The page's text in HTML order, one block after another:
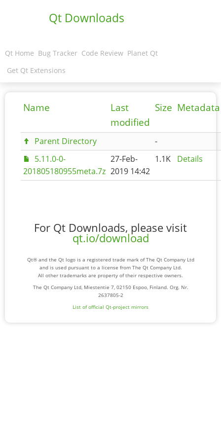
Qt Downloads
Qt Home Bug Tracker Code Review Planet Qt
Get Qt Extensions
Name
Last
modified
Size Metadata
Parent Directory
-
5.11.0-0-
201805180955meta.7z
27-Feb-
2019 14:42
1.1K Details
For Qt Downloads, please visit
qt.io/download
Qt® and the Qt logo is a registered trade mark of The Qt Company Ltd
and is used pursuant to a license from The Qt Company Ltd.
All other trademarks are property of their respective owners.
The Qt Company Ltd, Miestentie 7, 02150 Espoo, Finland. Org. Nr.
2637805-2
List of official Qt-project mirrors